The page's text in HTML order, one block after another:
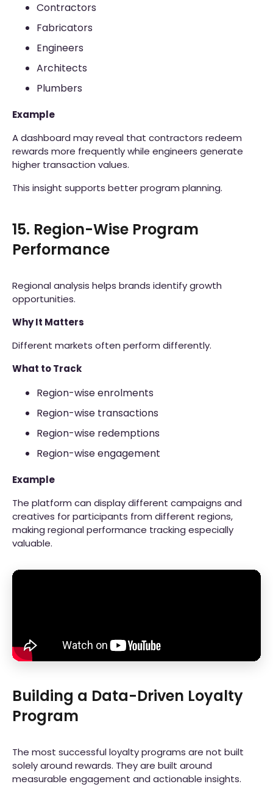
Contractors
Fabricators
Engineers
Architects
Plumbers
Example
A dashboard may reveal that contractors redeem
rewards more frequently while engineers generate
higher transaction values.
This insight supports better program planning.
15. Region-Wise Program
Performance
Regional analysis helps brands identify growth
opportunities.
Why It Matters
Different markets often perform differently.
What to Track
Region-wise enrolments
Region-wise transactions
Region-wise redemptions
Region-wise engagement
Example
The platform can display different campaigns and
creatives for participants from different regions,
making regional performance tracking especially
valuable.
Building a Data-Driven Loyalty
Program
The most successful loyalty programs are not built
solely around rewards. They are built around
measurable engagement and actionable insights.